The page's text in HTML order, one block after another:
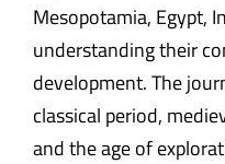
Mesopotamia, Egypt,
understanding their
development. The
classical period,
and the age of